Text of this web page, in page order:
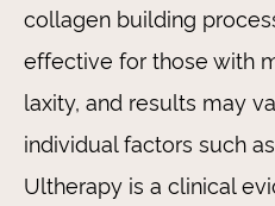
collagen building
effective for those with
laxity, and results may
individual factors such
Ultherapy is a clinical